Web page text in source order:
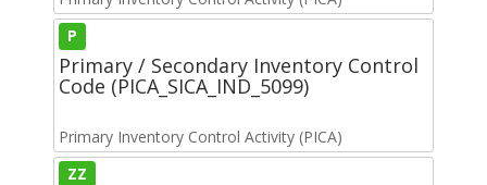
P
Primary / Secondary Inventory Control
Code (PICA_SICA_IND_5099)
Primary Inventory Control Activity (PICA)
ZZ